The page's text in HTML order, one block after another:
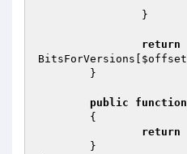
return
BitsForVersions[ $offset
public function
{
return